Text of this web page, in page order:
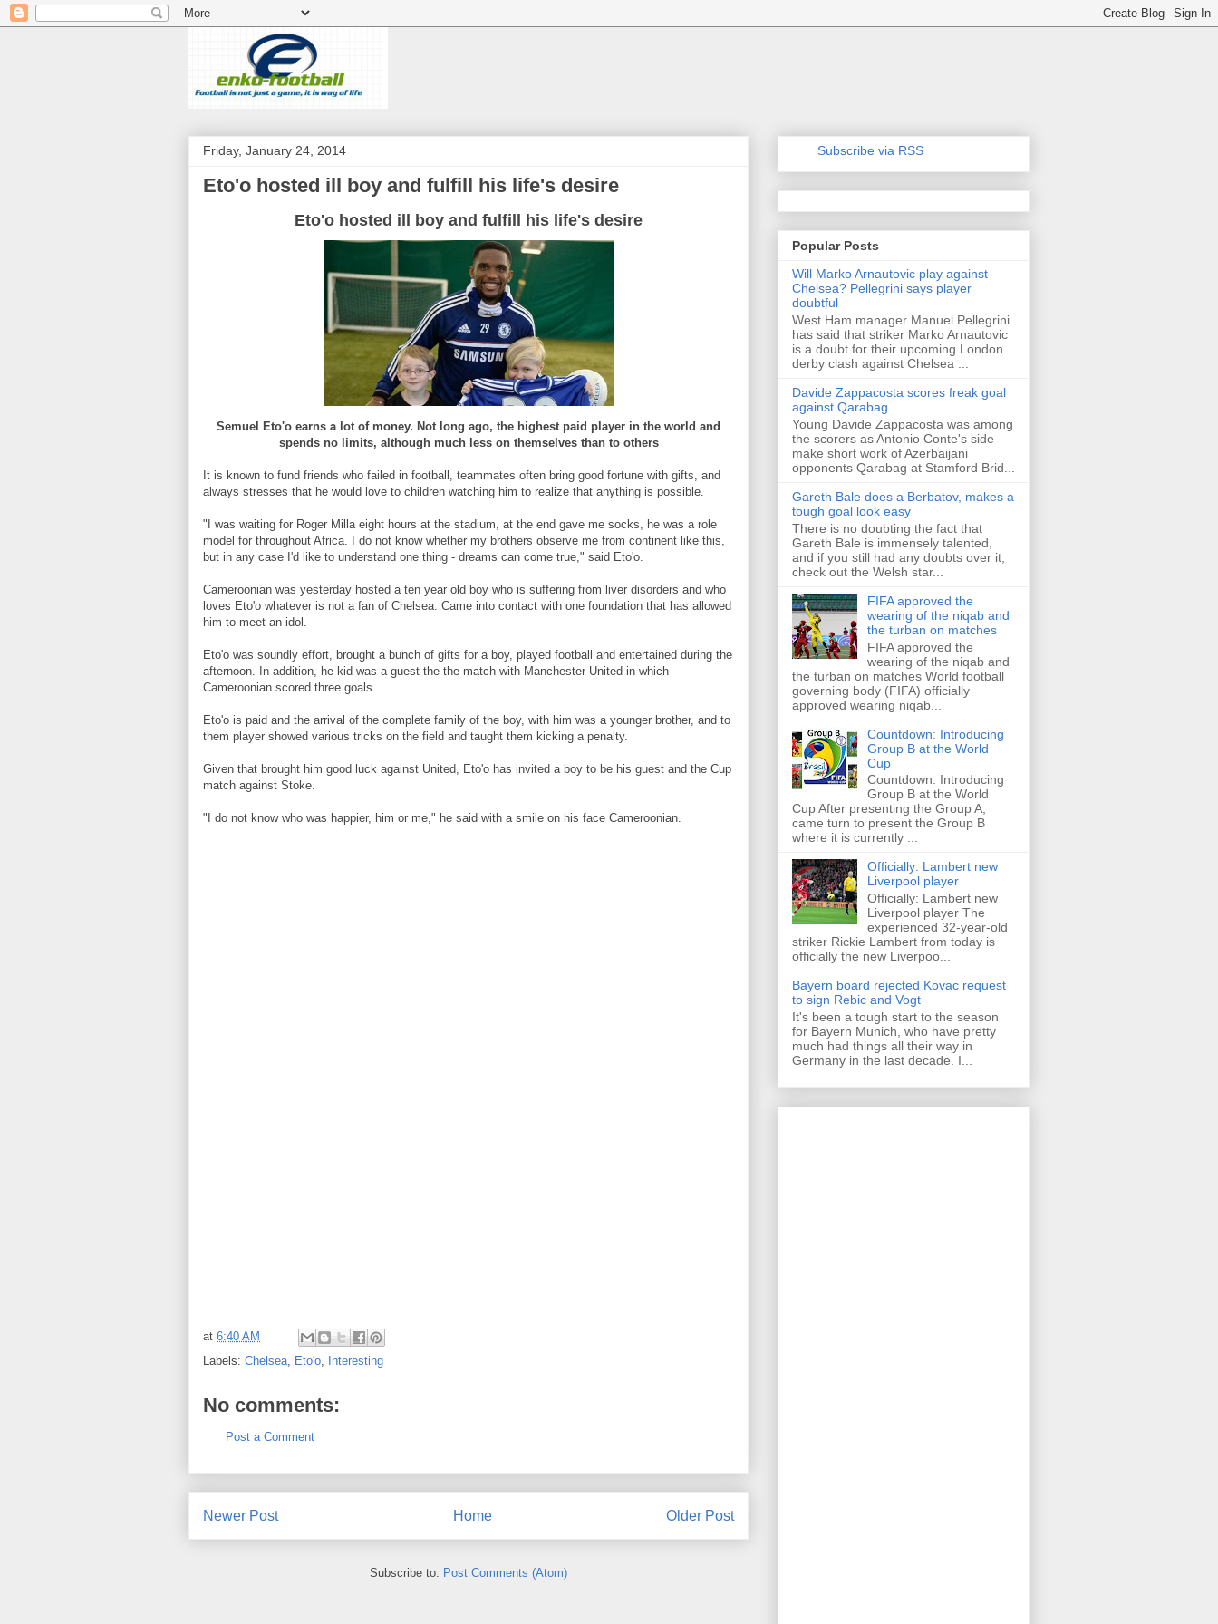
Friday, January 24, 2014
Eto'o hosted ill boy and fulfill his life's desire
Eto'o hosted ill boy and fulfill his life's desire
Semuel Eto'o earns a lot of money. Not long ago, the highest paid player in the world and
spends no limits, although much less on themselves than to others
It is known to fund friends who failed in football, teammates often bring good fortune with gifts, and
always stresses that he would love to children watching him to realize that anything is possible.
"I was waiting for Roger Milla eight hours at the stadium, at the end gave me socks, he was a role
model for throughout Africa. I do not know whether my brothers observe me from continent like this,
but in any case I'd like to understand one thing - dreams can come true," said Eto'o.
Cameroonian was yesterday hosted a ten year old boy who is suffering from liver disorders and who
loves Eto'o whatever is not a fan of Chelsea. Came into contact with one foundation that has allowed
him to meet an idol.
Eto'o was soundly effort, brought a bunch of gifts for a boy, played football and entertained during the
afternoon. In addition, he kid was a guest the the match with Manchester United in which
Cameroonian scored three goals.
Eto'o is paid and the arrival of the complete family of the boy, with him was a younger brother, and to
them player showed various tricks on the field and taught them kicking a penalty.
Given that brought him good luck against United, Eto'o has invited a boy to be his guest and the Cup
match against Stoke.
"I do not know who was happier, him or me," he said with a smile on his face Cameroonian.
at 6:40 AM
Labels: Chelsea, Eto'o, Interesting
No comments:
Post a Comment
Newer Post Older Post
Home
Subscribe to: Post Comments (Atom)
Subscribe via RSS
Popular Posts
Will Marko Arnautovic play against
Chelsea? Pellegrini says player
doubtful
West Ham manager Manuel Pellegrini
has said that striker Marko Arnautovic
is a doubt for their upcoming London
derby clash against Chelsea ...
Davide Zappacosta scores freak goal
against Qarabag
Young Davide Zappacosta was among
the scorers as Antonio Conte's side
make short work of Azerbaijani
opponents Qarabag at Stamford Brid...
Gareth Bale does a Berbatov, makes a
tough goal look easy
There is no doubting the fact that
Gareth Bale is immensely talented,
and if you still had any doubts over it,
check out the Welsh star...
FIFA approved the
wearing of the niqab and
the turban on matches
FIFA approved the
wearing of the niqab and
the turban on matches World football
governing body (FIFA) officially
approved wearing niqab...
Countdown: Introducing
Group B at the World
Cup
Countdown: Introducing
Group B at the World
Cup After presenting the Group A,
came turn to present the Group B
where it is currently ...
Officially: Lambert new
Liverpool player
Officially: Lambert new
Liverpool player The
experienced 32-year-old
striker Rickie Lambert from today is
officially the new Liverpoo...
Bayern board rejected Kovac request
to sign Rebic and Vogt
It's been a tough start to the season
for Bayern Munich, who have pretty
much had things all their way in
Germany in the last decade. I...